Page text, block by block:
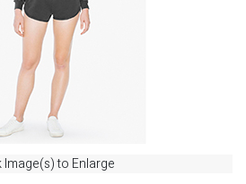
Image(s) to Enlarge